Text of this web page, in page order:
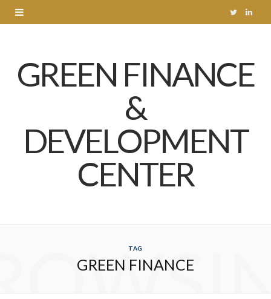
T
t
e
L
k
GREEN FINANCE
&
DEVELOPMENT
CENTER
TAG
GREEN FINANCE